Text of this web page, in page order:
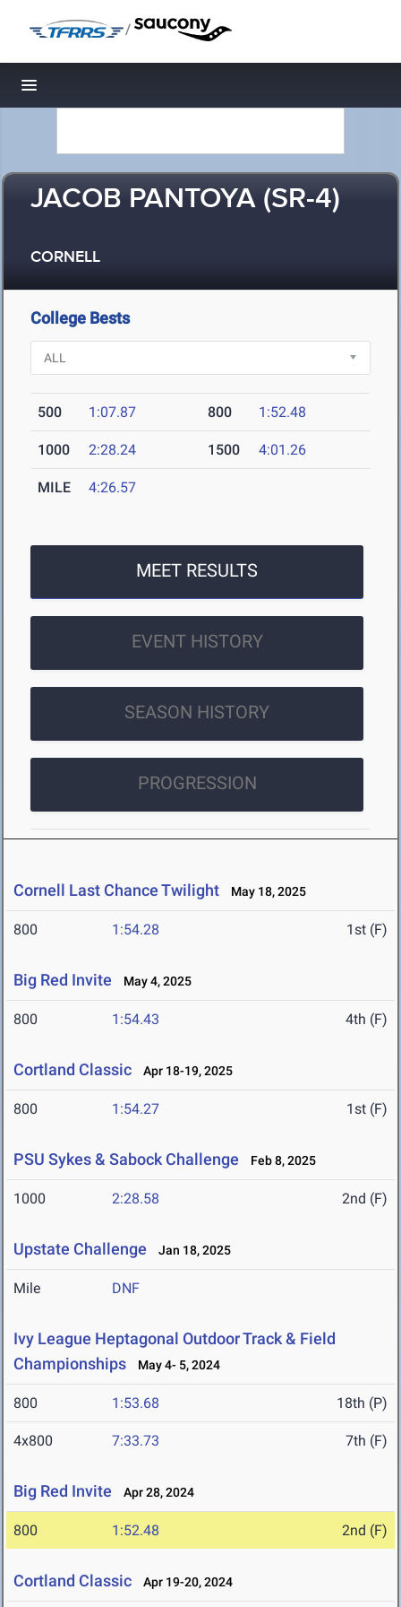
/
Toggle navigation
JACOB PANTOYA (SR-4)
CORNELL
College Bests
500 1:07.87 800 1:52.48
1000 2:28.24 1500 4:01.26
MILE 4:26.57
MEET RESULTS
EVENT HISTORY
SEASON HISTORY
PROGRESSION
Cornell Last Chance Twilight May 18, 2025
800 1:54.28 1st (F)
Big Red Invite May 4, 2025
800 1:54.43 4th (F)
Cortland Classic Apr 18-19, 2025
800 1:54.27 1st (F)
PSU Sykes & Sabock Challenge Feb 8, 2025
1000 2:28.58 2nd (F)
Upstate Challenge Jan 18, 2025
Mile DNF
Ivy League Heptagonal Outdoor Track & Field
Championships
May 4- 5, 2024
800 1:53.68 18th (P)
4x800 7:33.73 7th (F)
Big Red Invite Apr 28, 2024
800 1:52.48 2nd (F)
Cortland Classic Apr 19-20, 2024